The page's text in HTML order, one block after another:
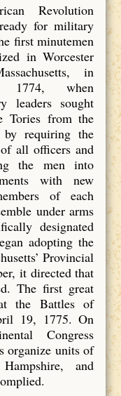
Revolution
for military
first minutemen
in Worcester
in
1774, when
leaders sought
Tories from the
requiring the
all officers and
the men into
with new
of each
under arms
designated
adopting the
Provincial
it directed that
The first great
the Battles of
19, 1775. On
Congress
organize units of
and